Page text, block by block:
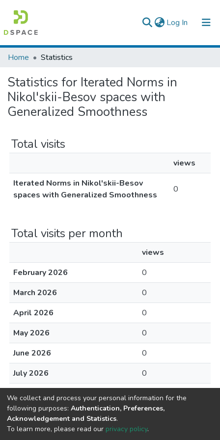
Log In (current)
Colleges, Institutes & Collections
Browse AAU-ETD
Home Statistics
Statistics for Iterated Norms in
Nikol'skii-Besov spaces with
Generalized Smoothness
Total visits
views
Iterated Norms in Nikol'skii-Besov
spaces with Generalized Smoothness
0
Total visits per month
views
February 2026
0
March 2026
0
April 2026
0
May 2026
0
June 2026
0
July 2026
0
August 2026
We collect and process your personal information for the
following purposes: Authentication, Preferences,
Acknowledgement and Statistics.
To learn more, please read our privacy policy.